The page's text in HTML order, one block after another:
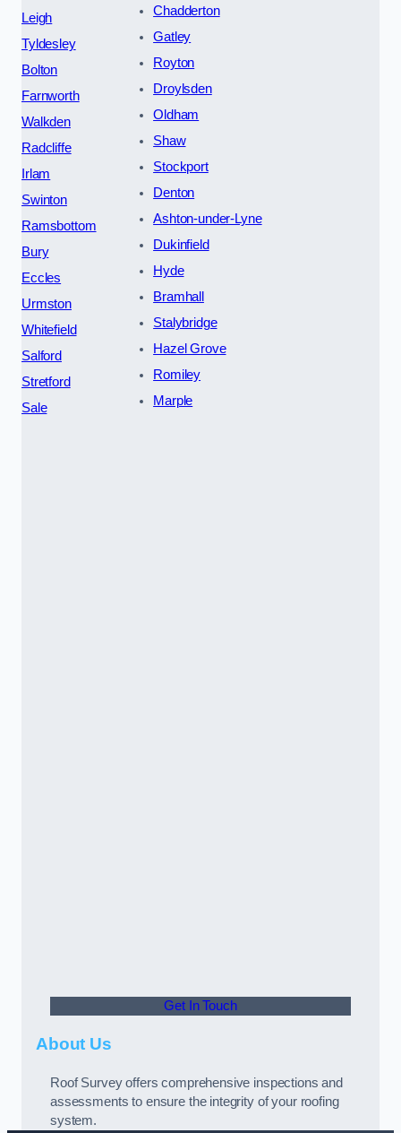
Leigh
Tyldesley
Bolton
Farnworth
Walkden
Radcliffe
Irlam
Swinton
Ramsbottom
Bury
Eccles
Urmston
Whitefield
Salford
Stretford
Sale
Chadderton
Gatley
Royton
Droylsden
Oldham
Shaw
Stockport
Denton
Ashton-under-Lyne
Dukinfield
Hyde
Bramhall
Stalybridge
Hazel Grove
Romiley
Marple
Get In Touch
About Us
Roof Survey offers comprehensive inspections and
assessments to ensure the integrity of your roofing
system.